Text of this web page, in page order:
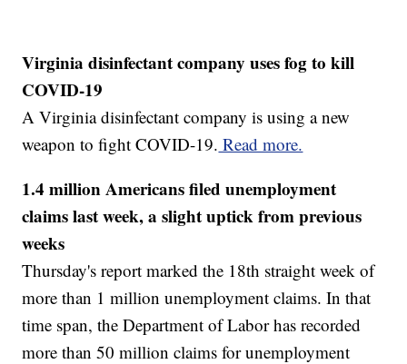
Virginia disinfectant company uses fog to kill
COVID-19
A Virginia disinfectant company is using a new
weapon to fight COVID-19. Read more.
1.4 million Americans filed unemployment
claims last week, a slight uptick from previous
weeks
Thursday's report marked the 18th straight week of
more than 1 million unemployment claims. In that
time span, the Department of Labor has recorded
more than 50 million claims for unemployment